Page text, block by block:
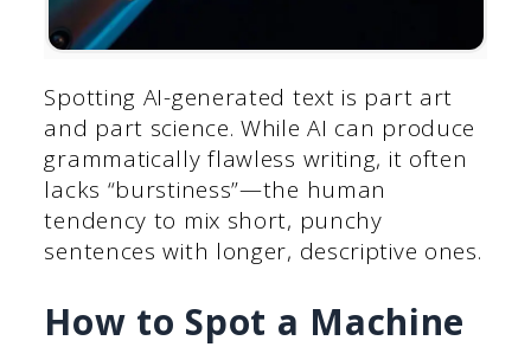
Spotting AI-generated text is part art
and part science. While AI can produce
grammatically flawless writing, it often
lacks “burstiness”—the human
tendency to mix short, punchy
sentences with longer, descriptive ones.
How to Spot a Machine